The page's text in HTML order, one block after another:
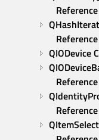
Reference
Reference
QIODevice
Reference
Reference